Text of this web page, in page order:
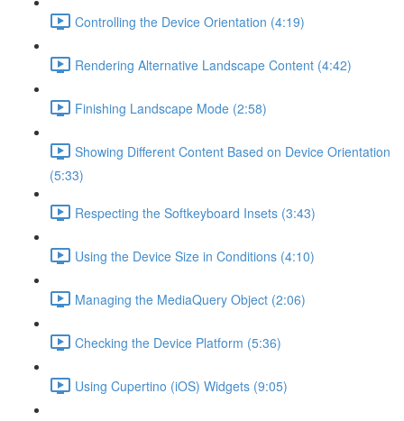
Controlling the Device Orientation (4:19)
Rendering Alternative Landscape Content (4:42)
Finishing Landscape Mode (2:58)
Showing Different Content Based on Device Orientation
(5:33)
Respecting the Softkeyboard Insets (3:43)
Using the Device Size in Conditions (4:10)
Managing the MediaQuery Object (2:06)
Checking the Device Platform (5:36)
Using Cupertino (iOS) Widgets (9:05)